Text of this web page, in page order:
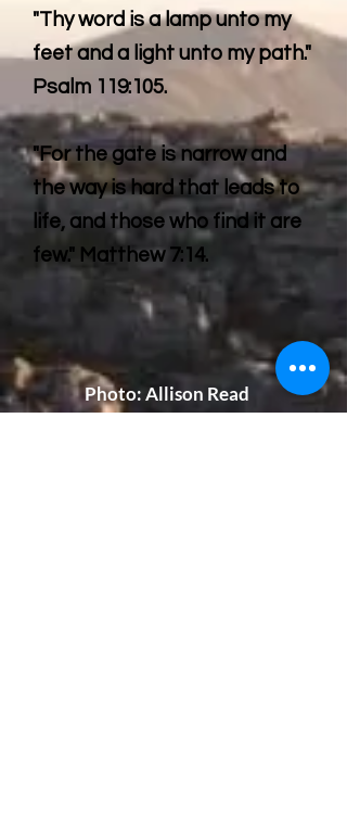
"Thy word is a lamp unto my
feet and a light unto my path."
Psalm 119:105.
"For the gate is narrow and
the way is hard that leads to
life, and those who find it are
few." Matthew 7:14.
Photo​: Allison Read